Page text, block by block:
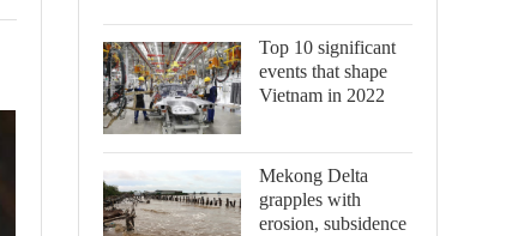
Top 10 significant
events that shape
Vietnam in 2022
Mekong Delta
grapples with
erosion, subsidence